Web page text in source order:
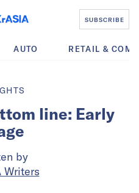
SUBSCRIBE
AUTO RETAIL &
line: Early
by
Writers